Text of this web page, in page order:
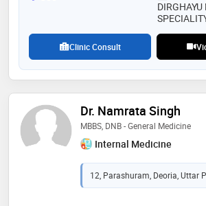
DIRGHAYU
Clinic Consult
Dr. Namrata Singh
MBBS, DNB - General Medicine
Internal Medicine
12, Parashuram, Deoria, Uttar